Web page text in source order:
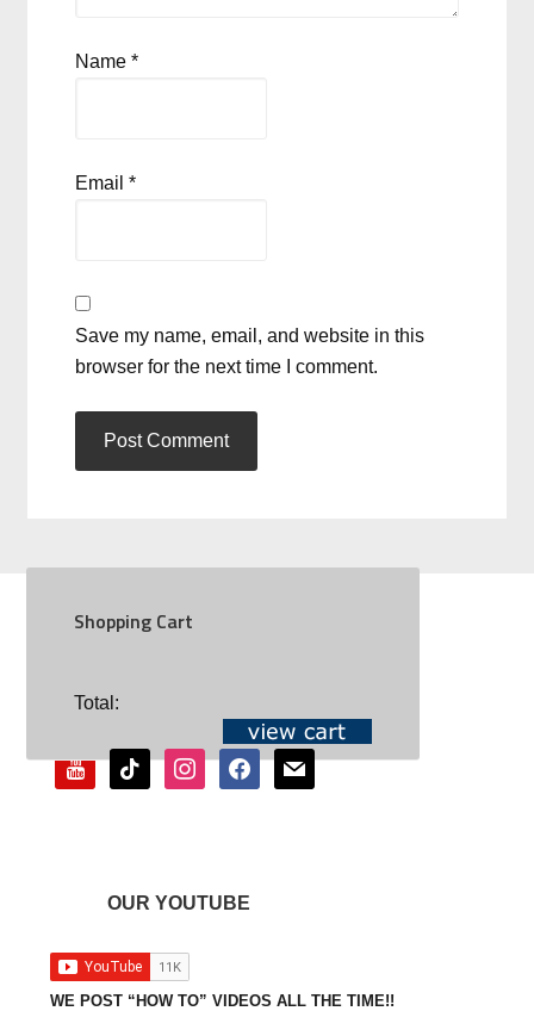
Name*
Email*
Save my name, email, and website in this
browser for the next time I comment.
Shopping Cart
Total:SOCIAL
youtubetiktok instagramfacebookmail
OUR YOUTUBE
WE POST “HOW TO” VIDEOS ALL THE TIME!!